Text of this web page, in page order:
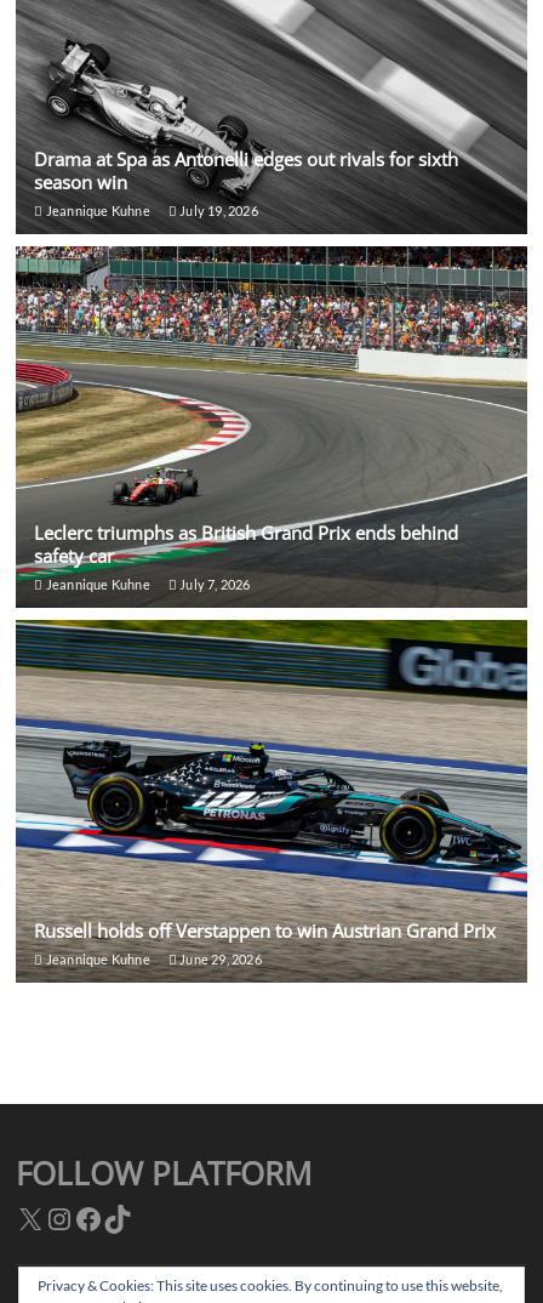
Drama at Spa as Antonelli edges out rivals for sixth
season win
Jeannique Kuhne July 19, 2026
Leclerc triumphs as British Grand Prix ends behind
safety car
Jeannique Kuhne July 7, 2026
Russell holds off Verstappen to win Austrian Grand Prix
Jeannique Kuhne June 29, 2026
FOLLOW PLATFORM
X Instagram
Facebook
TikTok
Privacy & Cookies: This site uses cookies. By continuing to use this website,